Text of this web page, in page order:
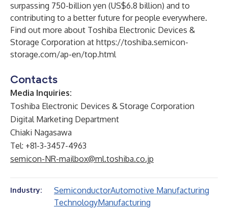
surpassing 750-billion yen (US$6.8 billion) and to
contributing to a better future for people everywhere.
Find out more about Toshiba Electronic Devices &
Storage Corporation at https://toshiba.semicon-
storage.com/ap-en/top.html
Contacts
Media Inquiries:
Toshiba Electronic Devices & Storage Corporation
Digital Marketing Department
Chiaki Nagasawa
Tel: +81-3-3457-4963
semicon-NR-mailbox@ml.toshiba.co.jp
Industry: SemiconductorAutomotive Manufacturing
TechnologyManufacturing